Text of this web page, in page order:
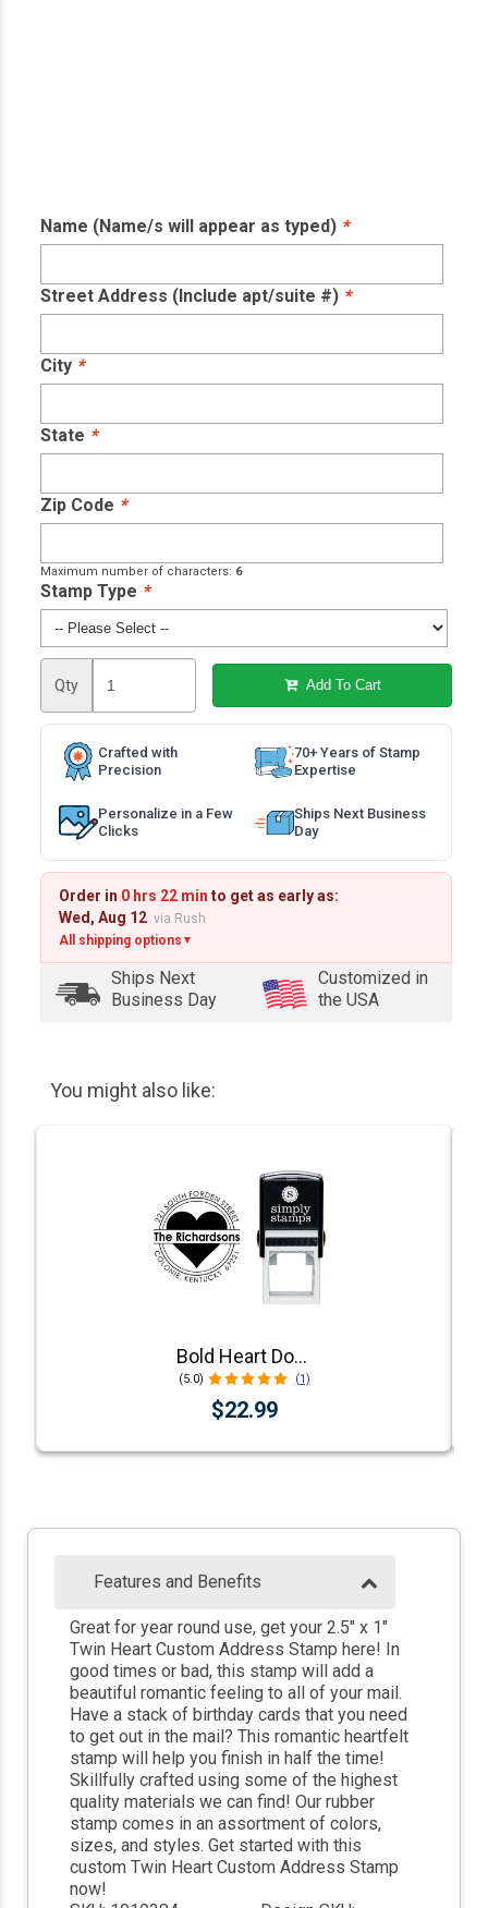
Name (Name/s will appear as typed) *
Street Address (Include apt/suite #) *
City *
State *
Zip Code *
Maximum number of characters: 6
Stamp Type *
Qty Add To Cart
Crafted with
Precision
70+ Years of Stamp
Expertise
Personalize in a Few
Clicks
Ships Next Business
Day
Order in 0 hrs 22 min to get as early as:
Wed, Aug 12 via Rush
All shipping options ▼
Ships Next
Business Day
Customized in
the USA
You might also like:
Bold Heart Double Outlined Return Address Stamp
(5.0) (1)
$22.99
Features and Benefits
Great for year round use, get your 2.5" x 1"
Twin Heart Custom Address Stamp here! In
good times or bad, this stamp will add a
beautiful romantic feeling to all of your mail.
Have a stack of birthday cards that you need
to get out in the mail? This romantic heartfelt
stamp will help you finish in half the time!
Skillfully crafted using some of the highest
quality materials we can find! Our rubber
stamp comes in an assortment of colors,
sizes, and styles. Get started with this
custom Twin Heart Custom Address Stamp
now!